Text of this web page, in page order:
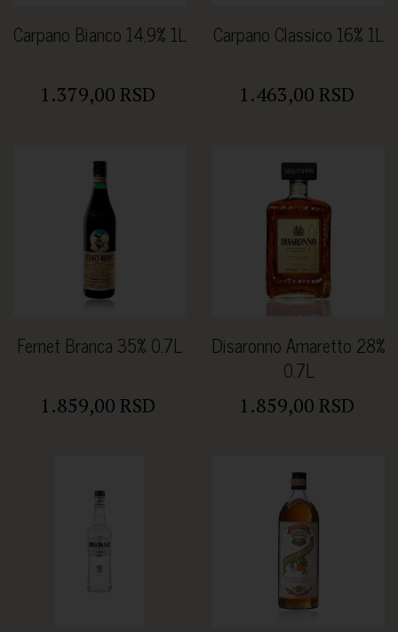
Carpano Bianco 14,9% 1L
1.379,00 RSD
Carpano Classico 16% 1L
1.463,00 RSD
Fernet Branca 35% 0.7L
1.859,00 RSD
Disaronno Amaretto 28%
0.7L
1.859,00 RSD